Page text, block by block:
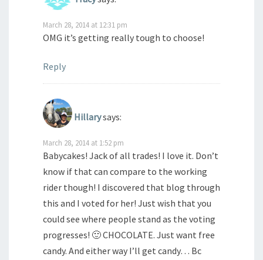
March 28, 2014 at 12:31 pm
OMG it’s getting really tough to choose!
Reply
Hillarysays:
March 28, 2014 at 1:52 pm
Babycakes! Jack of all trades! I love it. Don’t
know if that can compare to the working
rider though! I discovered that blog through
this and I voted for her! Just wish that you
could see where people stand as the voting
progresses! 🙂 CHOCOLATE. Just want free
candy. And either way I’ll get candy… Bc